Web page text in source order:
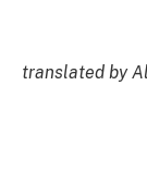
translated by